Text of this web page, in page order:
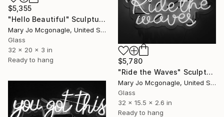
$5,355
"Hello Beautiful" Sculpture
Mary Jo Mcgonagle, United States
Glass
32 x 20 x 3 in
Ready to hang
$5,780
"Ride the Waves" Sculpture
Mary Jo Mcgonagle, United States
Glass
32 x 15.5 x 2.6 in
Ready to hang